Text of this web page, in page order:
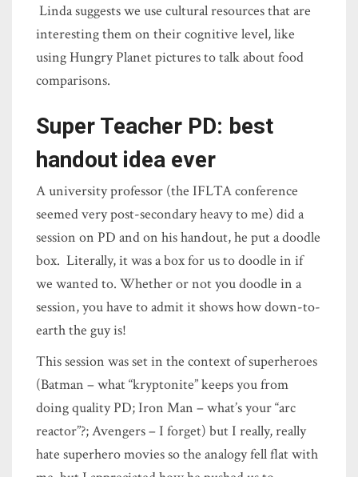
Linda suggests we use cultural resources that are
interesting them on their cognitive level, like
using Hungry Planet pictures to talk about food
comparisons.
Super Teacher PD: best
handout idea ever
A university professor (the IFLTA conference
seemed very post-secondary heavy to me) did a
session on PD and on his handout, he put a doodle
box. Literally, it was a box for us to doodle in if
we wanted to. Whether or not you doodle in a
session, you have to admit it shows how down-to-
earth the guy is!
This session was set in the context of superheroes
(Batman – what “kryptonite” keeps you from
doing quality PD; Iron Man – what’s your “arc
reactor”?; Avengers – I forget) but I really, really
hate superhero movies so the analogy fell flat with